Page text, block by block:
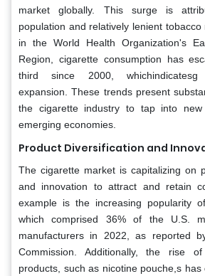
market globally. This surge is
population and relatively lenient tobacco
in the World Health Organization's
Region, cigarette consumption has
third since 2000, whichindicatesg
expansion. These trends present
the cigarette industry to tap into
emerging economies.
Product Diversification and
The cigarette market is capitalizing on
and innovation to attract and retain
example is the increasing popularity
which comprised 36% of the U.S.
manufacturers in 2022, as reported
Commission. Additionally, the rise
products, such as nicotine pouche,s